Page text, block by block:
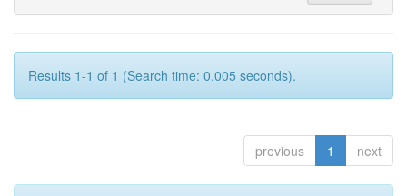
Results 1-1 of 1 (Search time: 0.005 seconds).
previous 1 next